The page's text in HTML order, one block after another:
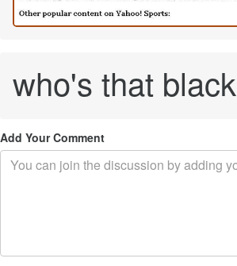
who's that
Add Your Comment